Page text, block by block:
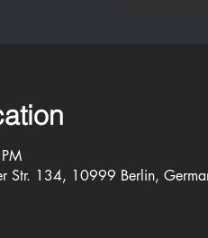
Str. 134, 10999 Berlin,